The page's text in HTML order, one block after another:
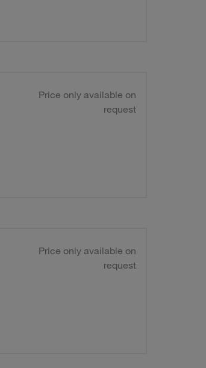
Price only available on
request
Price only available on
request